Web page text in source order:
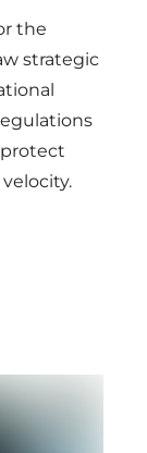
the
strategic